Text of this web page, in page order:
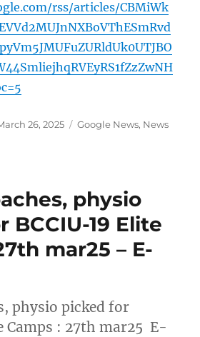
rss/articles/CBMiWk
26, 2025 Categories
Google News, News
physio
BCCIU-19 Elite
mar25 – E-
physio picked for
Camps : 27th mar25 E-